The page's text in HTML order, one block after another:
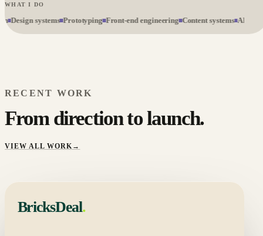
WHAT I DO
Design systems Prototyping Front-end engineering Content systems AI
RECENT WORK
From direction to launch.
VIEW ALL WORK →
BricksDeal.